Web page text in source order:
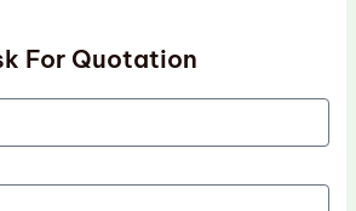
For Quotation